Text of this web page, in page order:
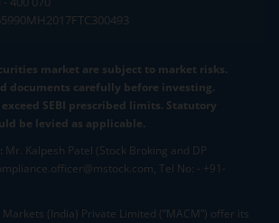
market are subject to market risks.
documents carefully before investing.
SEBI prescribed limits. Statutory
be levied as applicable.
Mr. Kalpesh Patel (Stock Broking and DP
Tel No: - +91-
(India) Private Limited (“MACM”) offer its